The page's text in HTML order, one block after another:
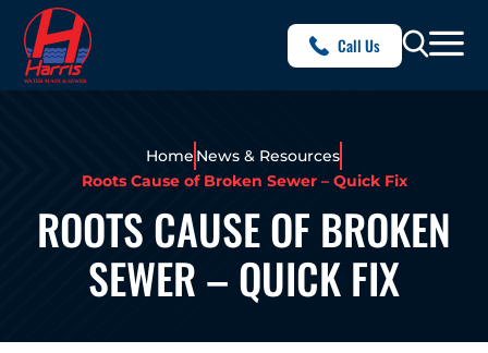
Call Us
Home News & Resources
Roots Cause of Broken Sewer – Quick Fix
ROOTS CAUSE OF BROKEN
SEWER – QUICK FIX